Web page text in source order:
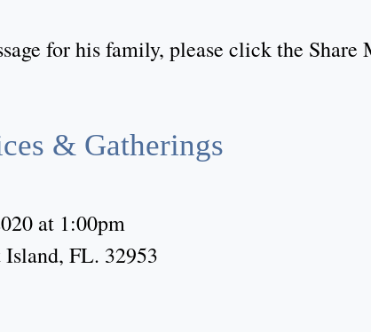
for his family, please click the Share
& Gatherings
at 1:00pm
FL. 32953